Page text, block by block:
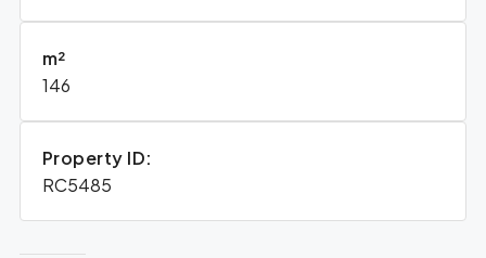
m²
146
Property ID:
RC5485